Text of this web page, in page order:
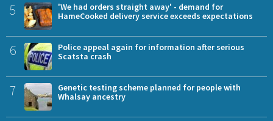
5
'We had orders straight away' - demand for
HameCooked delivery service exceeds expectations
6
Police appeal again for information after serious
Scatsta crash
7
Genetic testing scheme planned for people with
Whalsay ancestry